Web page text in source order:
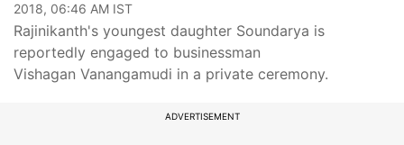
2018, 06:46 AM IST
Rajinikanth's youngest daughter Soundarya is
reportedly engaged to businessman
Vishagan Vanangamudi in a private ceremony.
ADVERTISEMENT